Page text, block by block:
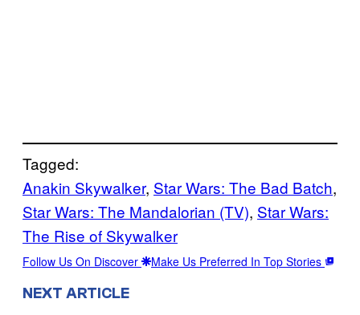
Tagged:
Anakin Skywalker, Star Wars: The Bad Batch
Star Wars: The Mandalorian (TV), Star Wars:
The Rise of Skywalker
Follow Us On Discover Make Us Preferred In Top Stories
NEXT ARTICLE